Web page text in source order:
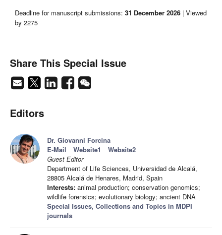
Deadline for manuscript submissions: 31 December 2026 | Viewed
by 2275
Share This Special Issue
Editors
Dr. Giovanni Forcina
E-Mail
Website1
Website2
Guest Editor
Department of Life Sciences, Universidad de Alcalá,
28805 Alcalá de Henares, Madrid, Spain
Interests: animal production; conservation genomics;
wildlife forensics; evolutionary biology; ancient DNA
Special Issues, Collections and Topics in MDPI
journals